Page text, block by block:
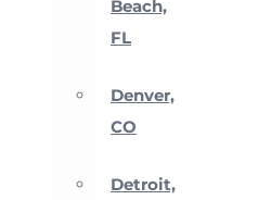
Beach,
FL
Denver,
CO
Detroit,